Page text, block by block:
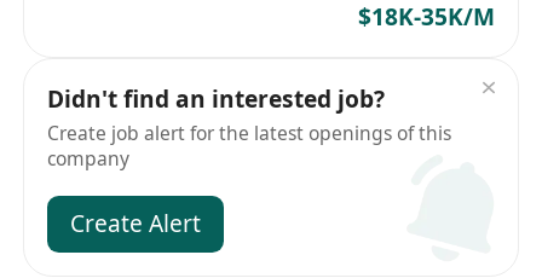
$18K-35K/M
Didn't find an interested job?
Create job alert for the latest openings of this
company
Create Alert